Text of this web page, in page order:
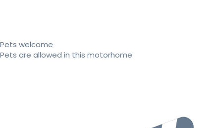
Pets welcome
Pets are allowed in this motorhome